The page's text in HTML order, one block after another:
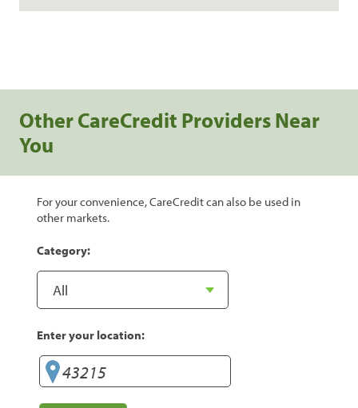
Other CareCredit Providers Near
You
For your convenience, CareCredit can also be used in
other markets.
Category:
Enter your location: